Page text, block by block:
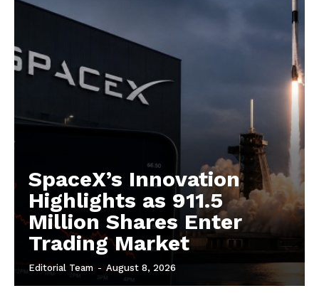
SpaceX’s Innovation
Highlights as 911.5
Million Shares Enter
Trading Market
Editorial Team - August 8, 2026